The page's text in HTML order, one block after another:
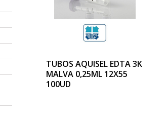
TUBOS AQUISEL EDTA 3K
MALVA 0,25ML 12X55
100UD